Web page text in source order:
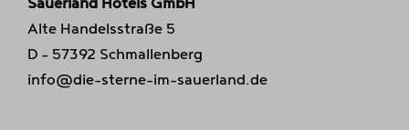
Alte Handelsstraße 5
D - 57392 Schmallenberg
info@die-sterne-im-sauerland.de